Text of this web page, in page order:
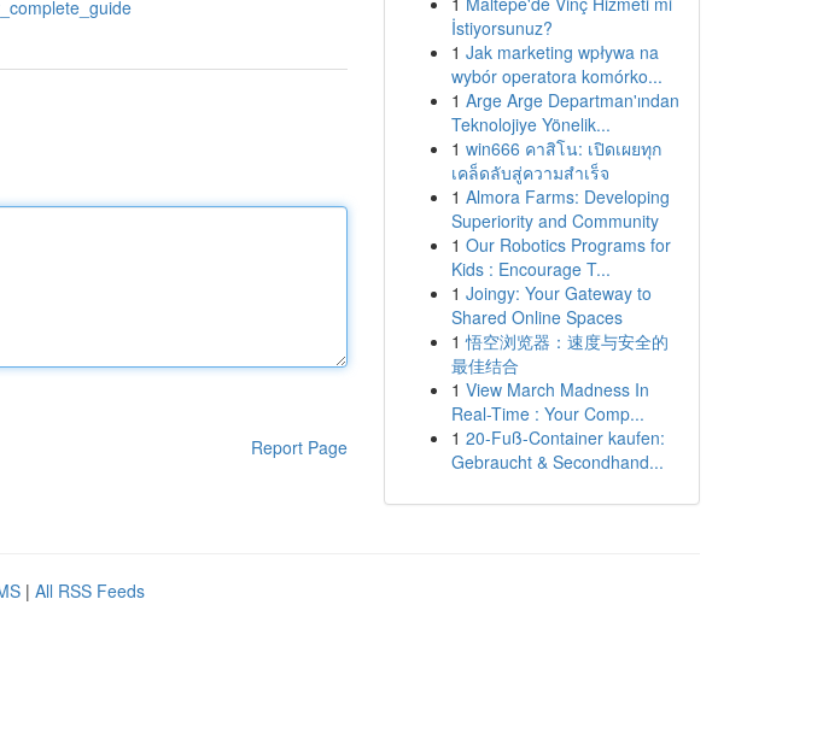
Report Page
İstiyorsunuz?
1 Jak marketing wpływa na
wybór operatora komórko...
1 Arge Arge Departman'ından
Teknolojiye Yönelik...
1 win666 คาสิโน: เปิดเผยทุก
เคล็ดลับสู่ความสำเร็จ
1 Almora Farms: Developing
Superiority and Community
1 Our Robotics Programs for
Kids : Encourage T...
1 Joingy: Your Gateway to
Shared Online Spaces
1 悟空浏览器：速度与安全的
最佳结合
1 View March Madness In
Real-Time : Your Comp...
1 20-Fuß-Container kaufen:
Gebraucht & Secondhand...
| All RSS Feeds